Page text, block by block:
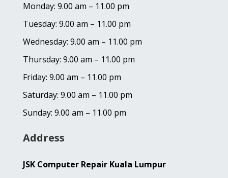
Monday: 9.00 am – 11.00 pm
Tuesday: 9.00 am – 11.00 pm
Wednesday: 9.00 am – 11.00 pm
Thursday: 9.00 am – 11.00 pm
Friday: 9.00 am – 11.00 pm
Saturday: 9.00 am – 11.00 pm
Sunday: 9.00 am – 11.00 pm
Address
JSK Computer Repair Kuala Lumpur